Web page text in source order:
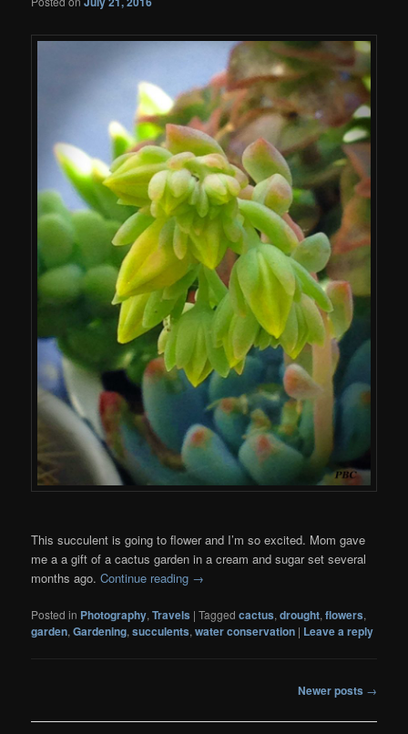
This succulent is going to flower and I’m so excited. Mom gave
me a a gift of a cactus garden in a cream and sugar set several
months ago.Continue reading →
Posted in Photography,Travels |Tagged cactus,drought,flowers,
garden,Gardening,succulents,water conservation | Leave a reply
Newer posts →